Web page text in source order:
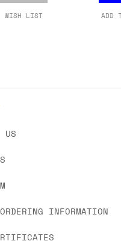
WISH LIST ADD
US
INFORMATION